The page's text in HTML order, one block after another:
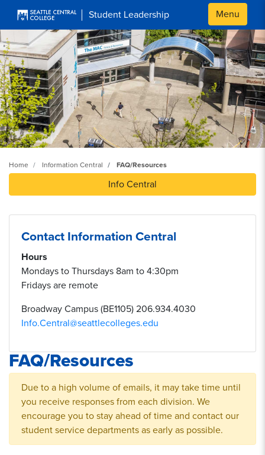
Skip to main content
Student Leadership Menu
Home Information Central FAQ/Resources
Info Central
Contact Information Central
Hours
Mondays to Thursdays 8am to 4:30pm
Fridays are remote
Broadway Campus (BE1105) 206.934.4030
Info.Central@seattlecolleges.edu
FAQ/Resources
Due to a high volume of emails, it may take time until
you receive responses from each division. We
encourage you to stay ahead of time and contact our
student service departments as early as possible.